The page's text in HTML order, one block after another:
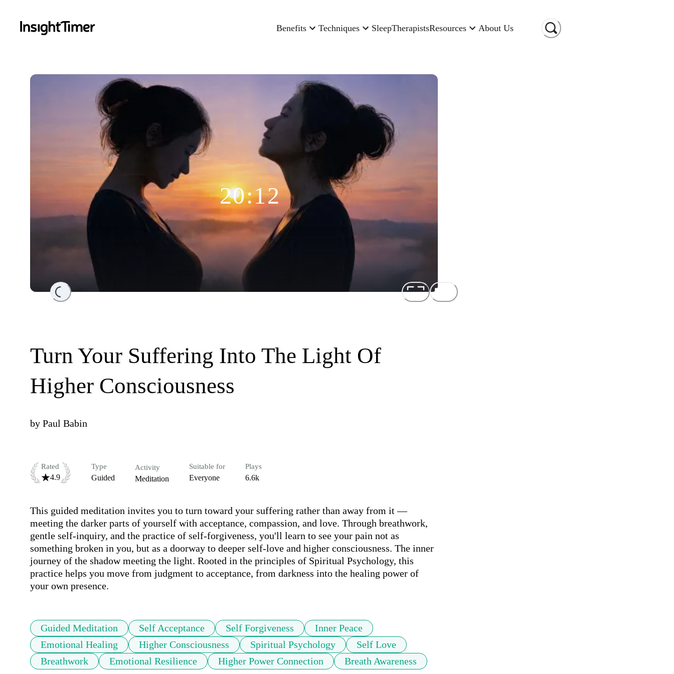
Benefits Techniques SleepTherapistsResources About Us
Loading...
20:12
Turn Your Suffering Into The Light Of
Higher Consciousness
by Paul Babin
Rated
4.9
Type
Guided
Activity
Meditation
Suitable for
Everyone
Plays
6.6k
This guided meditation invites you to turn toward your suffering rather than away from it —
meeting the darker parts of yourself with acceptance, compassion, and love. Through breathwork,
gentle self-inquiry, and the practice of self-forgiveness, you'll learn to see your pain not as
something broken in you, but as a doorway to deeper self-love and higher consciousness. The inner
journey of the shadow meeting the light. Rooted in the principles of Spiritual Psychology, this
practice helps you move from judgment to acceptance, from darkness into the healing power of
your own presence.
Guided Meditation Self Acceptance Self Forgiveness
Inner Peace
Emotional Healing
Higher Consciousness Spiritual Psychology
Self Love
Breathwork
Emotional Resilience Higher Power Connection Breath Awareness